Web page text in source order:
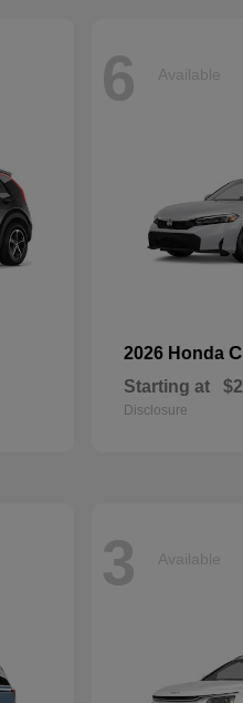
6 Available
2026 Honda
Starting at
Disclosure
3 Available